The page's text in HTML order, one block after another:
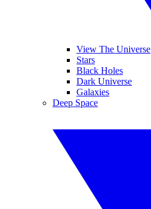
View The Universe
Stars
Black Holes
Dark Universe
Galaxies
Deep Space